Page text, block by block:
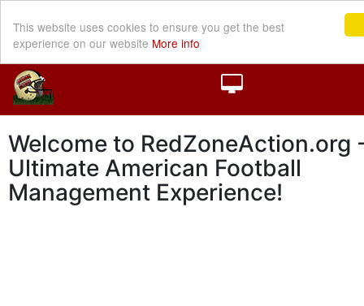
This website uses cookies to ensure you get the best
experience on our website More info
Welcome to RedZoneAction.org
Ultimate American Football
Management Experience!